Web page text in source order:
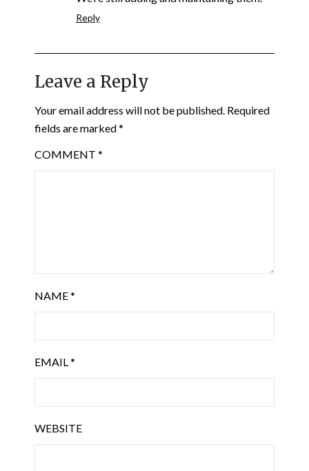
Reply
Leave a Reply
Your email address will not be published. Required
fields are marked*
COMMENT *
NAME*
EMAIL*
WEBSITE